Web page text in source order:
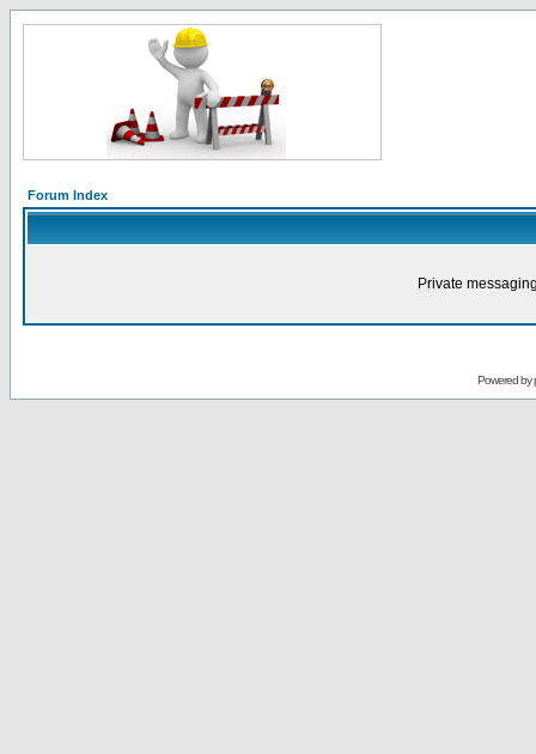
Forum Index
Private
Powered by